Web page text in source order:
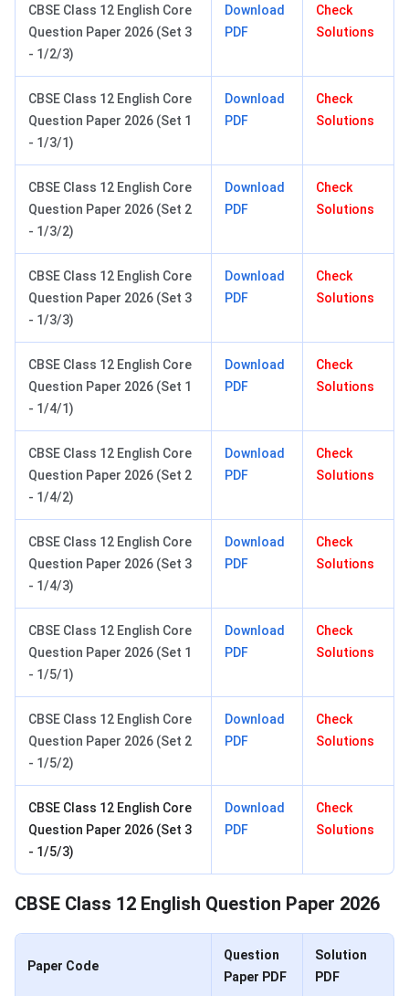
CBSE Class 12 English Core
Question Paper 2026 (Set 3
- 1/2/3)
Download
PDF
Check
Solutions
CBSE Class 12 English Core
Question Paper 2026 (Set 1
- 1/3/1)
Download
PDF
Check
Solutions
CBSE Class 12 English Core
Question Paper 2026 (Set 2
- 1/3/2)
Download
PDF
Check
Solutions
CBSE Class 12 English Core
Question Paper 2026 (Set 3
- 1/3/3)
Download
PDF
Check
Solutions
CBSE Class 12 English Core
Question Paper 2026 (Set 1
- 1/4/1)
Download
PDF
Check
Solutions
CBSE Class 12 English Core
Question Paper 2026 (Set 2
- 1/4/2)
Download
PDF
Check
Solutions
CBSE Class 12 English Core
Question Paper 2026 (Set 3
- 1/4/3)
Download
PDF
Check
Solutions
CBSE Class 12 English Core
Question Paper 2026 (Set 1
- 1/5/1)
Download
PDF
Check
Solutions
CBSE Class 12 English Core
Question Paper 2026 (Set 2
- 1/5/2)
Download
PDF
Check
Solutions
CBSE Class 12 English Core
Question Paper 2026 (Set 3
- 1/5/3)
Download
PDF
Check
Solutions
CBSE Class 12 English Question Paper 2026
Paper Code
Question
Paper PDF
Solution
PDF